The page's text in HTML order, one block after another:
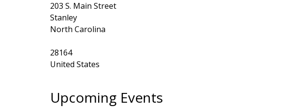
203 S. Main Street
Stanley
North Carolina
28164
United States
Upcoming Events